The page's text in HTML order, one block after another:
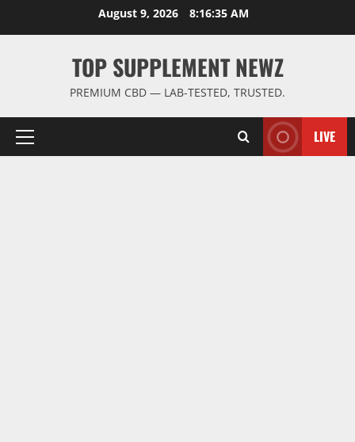
August 9, 2026 8:16:36 AM
TOP SUPPLEMENT NEWZ
PREMIUM CBD — LAB-TESTED, TRUSTED.
Primary
LIVE